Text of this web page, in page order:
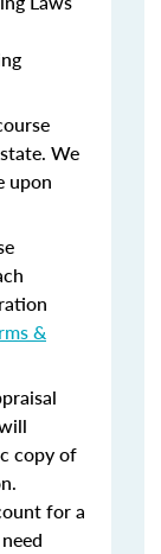
We
upon
&
copy of
for a